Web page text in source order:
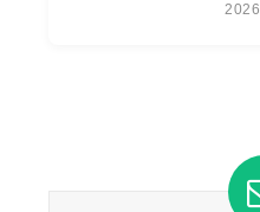
2026